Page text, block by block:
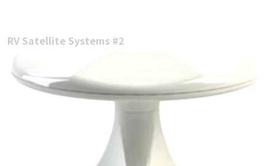
RV Satellite Systems #2